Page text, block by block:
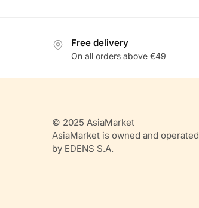
Free delivery
On all orders above €49
© 2025 AsiaMarket
AsiaMarket is owned and operated
by EDENS S.A.